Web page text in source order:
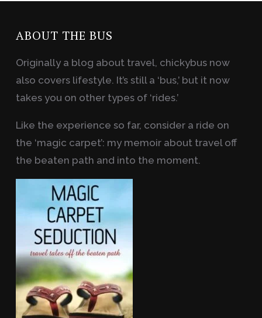
ABOUT THE BUS
Originally a blog about travel, chickybus now
also covers lifestyle. It’s still a ‘bus,’ but it now
takes you on other types of ‘rides.’
Like the experience so far, consider a ride on
the ‘magic carpet’: my memoir about travel off
the beaten path and into the moment.